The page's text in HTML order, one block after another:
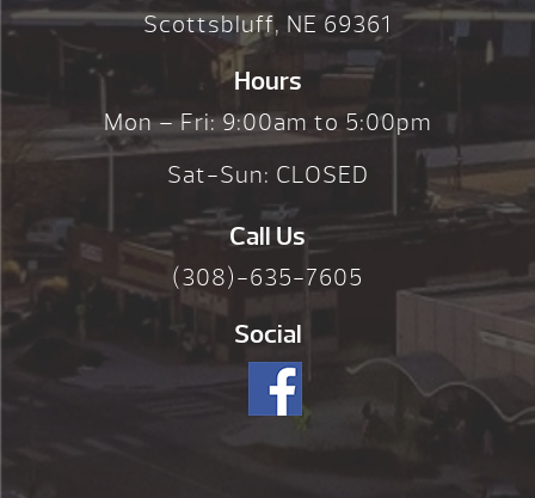
Scottsbluff, NE 69361
Hours
Mon – Fri: 9:00am to 5:00pm
Sat-Sun: CLOSED
Call Us
(308)-635-7605
Social